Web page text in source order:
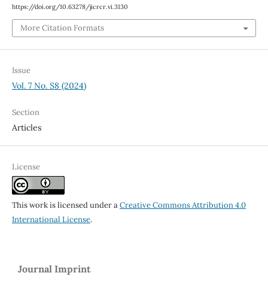
https://doi.org/10.63278/jicrcr.vi.3130
More Citation Formats
Issue
Vol. 7 No. S8 (2024)
Section
Articles
License
This work is licensed under aCreative Commons Attribution 4.0
International License.
Journal Imprint